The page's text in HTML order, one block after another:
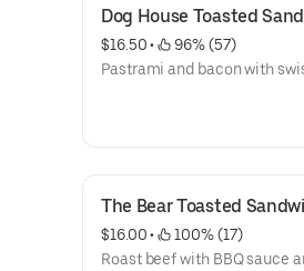
Dog House Toasted
$16.50 •
96% (57)
Pastrami and bacon with
The Bear Toasted
$16.00 •
100% (17)
Roast beef with BBQ sauce